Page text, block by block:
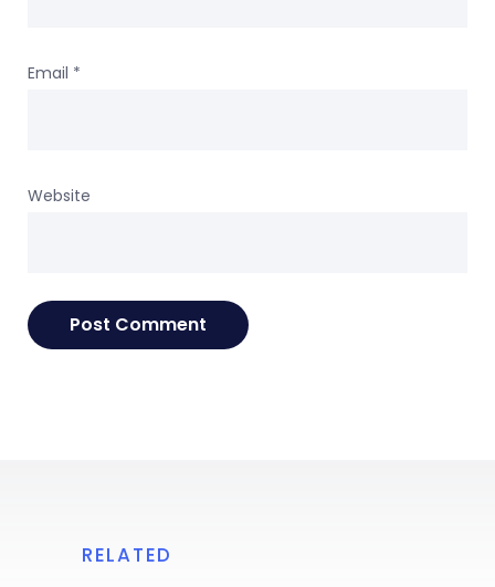
Email *
Website
RELATED